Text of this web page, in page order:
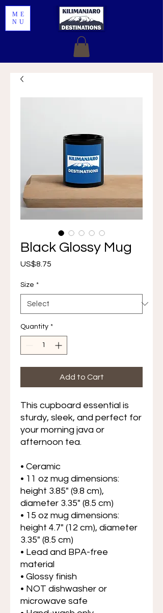
ME
NU
Black Glossy Mug
US$8.75
Size *
Quantity *
Add to Cart
This cupboard essential is
sturdy, sleek, and perfect for
your morning java or
afternoon tea.
• Ceramic
• 11 oz mug dimensions:
height 3.85" (9.8 cm),
diameter 3.35" (8.5 cm)
• 15 oz mug dimensions:
height 4.7" (12 cm), diameter
3.35" (8.5 cm)
• Lead and BPA-free
material
• Glossy finish
• NOT dishwasher or
microwave safe